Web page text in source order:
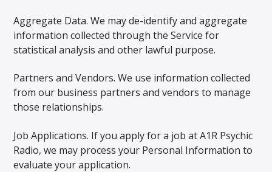
Aggregate Data. We may de-identify and aggregate
information collected through the Service for
statistical analysis and other lawful purpose.
Partners and Vendors. We use information collected
from our business partners and vendors to manage
those relationships.
Job Applications. If you apply for a job at A1R Psychic
Radio, we may process your Personal Information to
evaluate your application.